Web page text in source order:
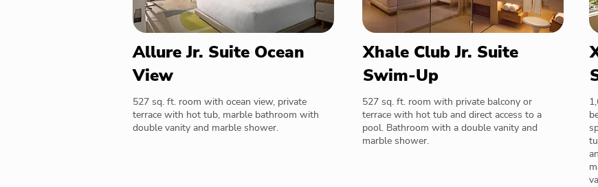
Allure Jr. Suite Ocean
View
527 sq. ft. room with ocean view, private
terrace with hot tub, marble bathroom with
double vanity and marble shower.
Xhale Club Jr. Suite
Swim-Up
527 sq. ft. room with private balcony or
terrace with hot tub and direct access to a
pool. Bathroom with a double vanity and
marble shower.